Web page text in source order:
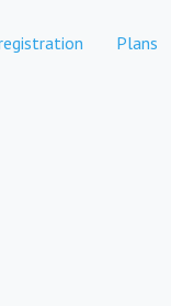
Plans